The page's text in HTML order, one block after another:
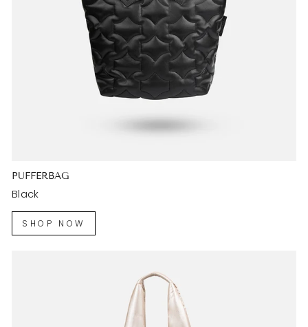
PUFFERBAG
Black
SHOP NOW